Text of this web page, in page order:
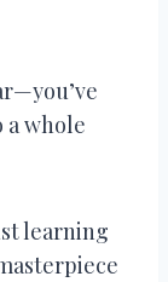
a whole
learning